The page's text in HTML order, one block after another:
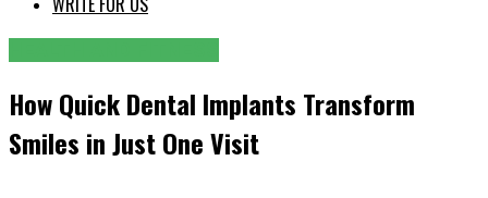
How Quick Dental Implants Transform
Smiles in Just One Visit